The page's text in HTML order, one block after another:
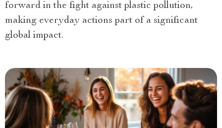
forward in the fight against plastic pollution,
making everyday actions part of a significant
global impact.